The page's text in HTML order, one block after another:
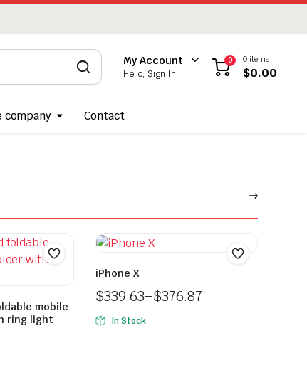
My Account
Hello, Sign In
0 0 items
$0.00
company Contact
mobile
ring light
iPhone X
$339.63–$376.87
In Stock